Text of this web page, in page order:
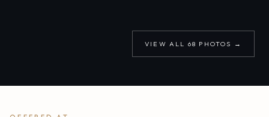
VIEW ALL 68 PHOTOS →